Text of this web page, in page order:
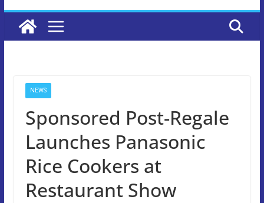
NEWS
Sponsored Post-Regale
Launches Panasonic
Rice Cookers at
Restaurant Show